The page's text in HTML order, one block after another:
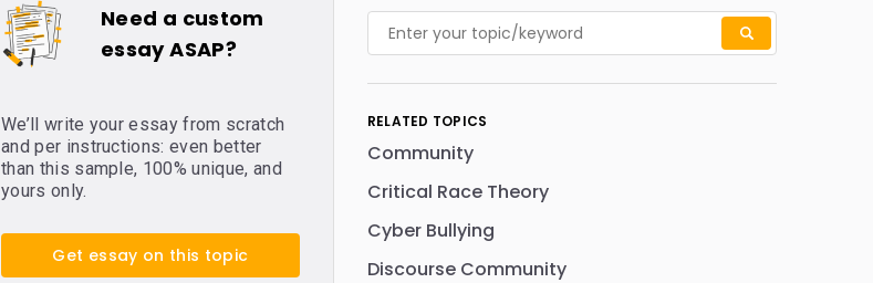
Need a custom
essay ASAP?
We’ll write your essay from scratch
and per instructions: even better
than this sample, 100% unique, and
yours only.
Get essay on this topic
RELATED TOPICS
Community
Critical Race Theory
Cyber Bullying
Discourse Community